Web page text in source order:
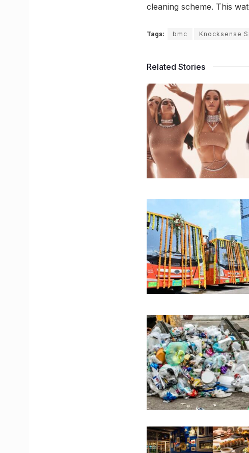
cleaning scheme. This
Tags: bmc Knocksense
Related Stories